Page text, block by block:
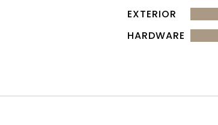
EXTERIOR
HARDWARE